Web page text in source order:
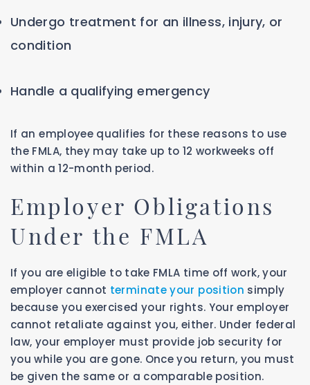
Undergo treatment for an illness, injury, or
condition
Handle a qualifying emergency
If an employee qualifies for these reasons to use
the FMLA, they may take up to 12 workweeks off
within a 12-month period.
Employer Obligations
Under the FMLA
If you are eligible to take FMLA time off work, your
employer cannot terminate your position simply
because you exercised your rights. Your employer
cannot retaliate against you, either. Under federal
law, your employer must provide job security for
you while you are gone. Once you return, you must
be given the same or a comparable position.